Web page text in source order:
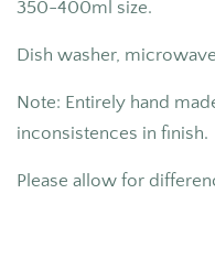
350-400ml size.
Dish washer,
Note: Entirely hand
inconsistences in finish.
Please allow for